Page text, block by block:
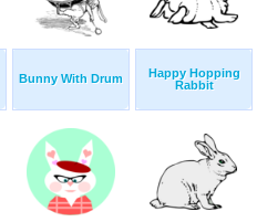
Bunny With Drum
Happy Hopping
Rabbit